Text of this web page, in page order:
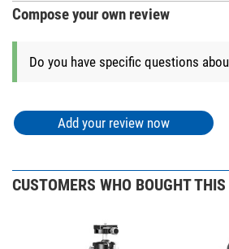
+ Show more accessories in this
*All prices include VAT plus shipping
Compose your own review
Do you have specific questions
Add your review now
CUSTOMERS WHO BOUGHT